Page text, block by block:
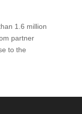
1.6 million
partner
to the